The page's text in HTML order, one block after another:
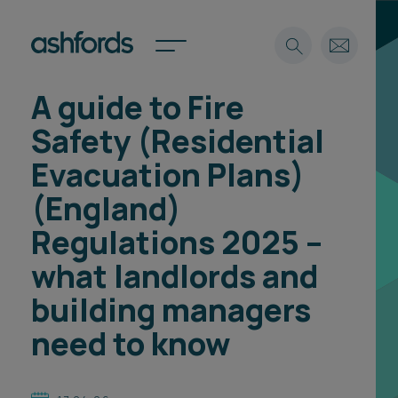
Expertise
Insights
Careers
About
Find a lawyer
Spotlights
Spotlights
International
Locations
Subscribe
Search
A guide to Fire
Safety (Residential
Evacuation Plans)
(England)
Regulations 2025 –
what landlords and
building managers
need to know